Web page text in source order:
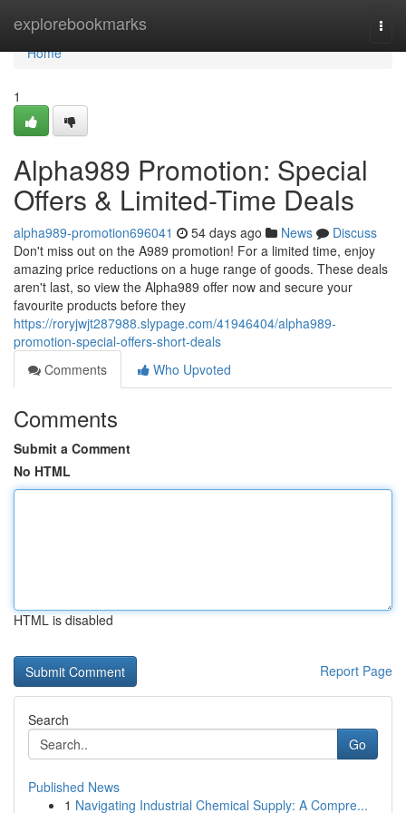
explorebookmarks
Home
Home
1
Alpha989 Promotion: Special
Offers & Limited-Time Deals
alpha989-promotion696041 54 days ago News
Discuss
Don't miss out on the A989 promotion! For a limited time, enjoy
amazing price reductions on a huge range of goods. These deals
aren't last, so view the Alpha989 offer now and secure your
favourite products before they
https://roryjwjt287988.slypage.com/41946404/alpha989-
promotion-special-offers-short-deals
Comments
Who Upvoted
Comments
Submit a Comment
No HTML
HTML is disabled
Report Page
Search
Go
Published News
1 Navigating Industrial Chemical Supply: A Compre...